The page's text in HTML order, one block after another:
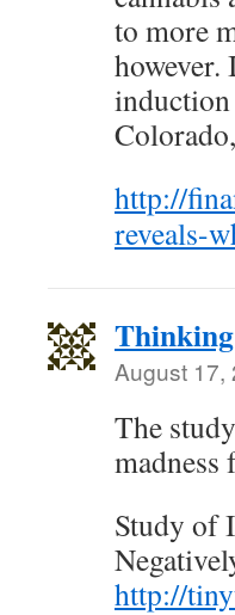
to more
however.
http://
reveals-
August 17,
The
madness
Study of
http://